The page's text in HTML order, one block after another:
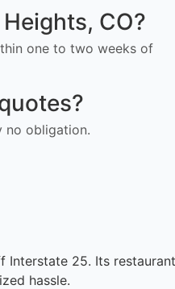
CO?
one to two weeks of
no obligation.
25. Its
hassle.